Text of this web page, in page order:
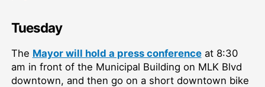
Tuesday
The Mayor will hold a press conferenceat 8:30
am in front of the Municipal Building on MLK Blvd
downtown, and then go on a short downtown bike